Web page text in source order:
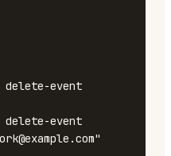
event
event